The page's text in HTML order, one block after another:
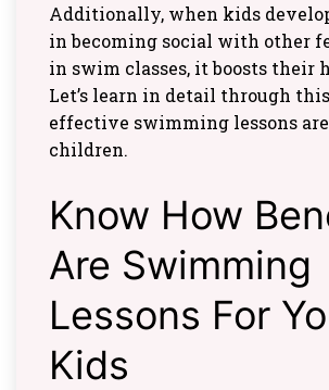
Additionally, when kids
in becoming social with other
in swim classes, it boosts their
Let’s learn in detail through
effective swimming lessons
children.
Know How
Are Swimming
Lessons For
Kids